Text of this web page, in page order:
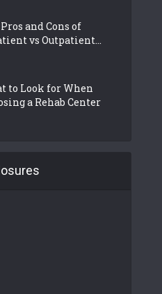
and Cons of
vs Outpatient...
to Look for When
a Rehab Center